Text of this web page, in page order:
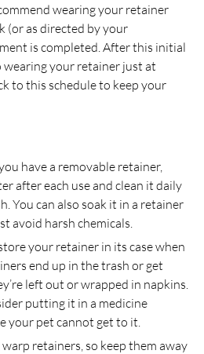
wearing your retainer
(or as directed by your
is completed. After this initial
your retainer just at
to this schedule to keep your
have a removable retainer,
after each use and clean it daily
You can also soak it in a retainer
avoid harsh chemicals.
your retainer in its case when
end up in the trash or get
left out or wrapped in napkins.
putting it in a medicine
your pet cannot get to it.
retainers, so keep them away